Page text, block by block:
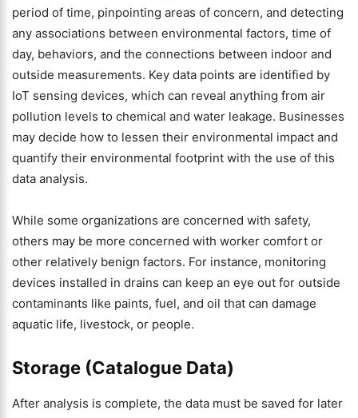
period of time, pinpointing areas of concern, and detecting
any associations between environmental factors, time of
day, behaviors, and the connections between indoor and
outside measurements. Key data points are identified by
IoT sensing devices, which can reveal anything from air
pollution levels to chemical and water leakage. Businesses
may decide how to lessen their environmental impact and
quantify their environmental footprint with the use of this
data analysis.
While some organizations are concerned with safety,
others may be more concerned with worker comfort or
other relatively benign factors. For instance, monitoring
devices installed in drains can keep an eye out for outside
contaminants like paints, fuel, and oil that can damage
aquatic life, livestock, or people.
Storage (Catalogue Data)
After analysis is complete, the data must be saved for later